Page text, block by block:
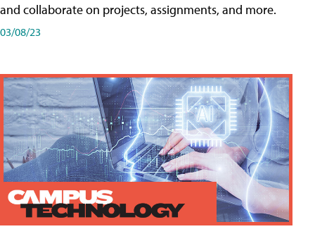
and collaborate on projects, assignments, and more.
03/08/23